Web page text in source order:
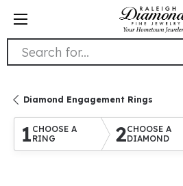
Search for...
Diamond Engagement Rings
1 CHOOSE A
RING
2CHOOSE A
DIAMOND